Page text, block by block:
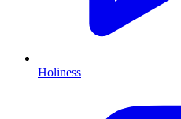
Holiness